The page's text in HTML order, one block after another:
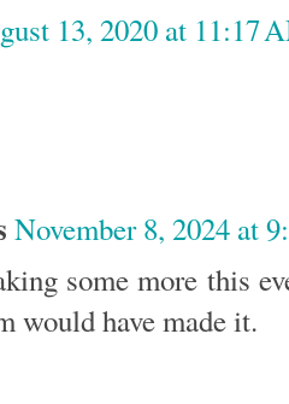
13, 2020 at 11:17
November 8, 2024 at
some more this
would have made it.